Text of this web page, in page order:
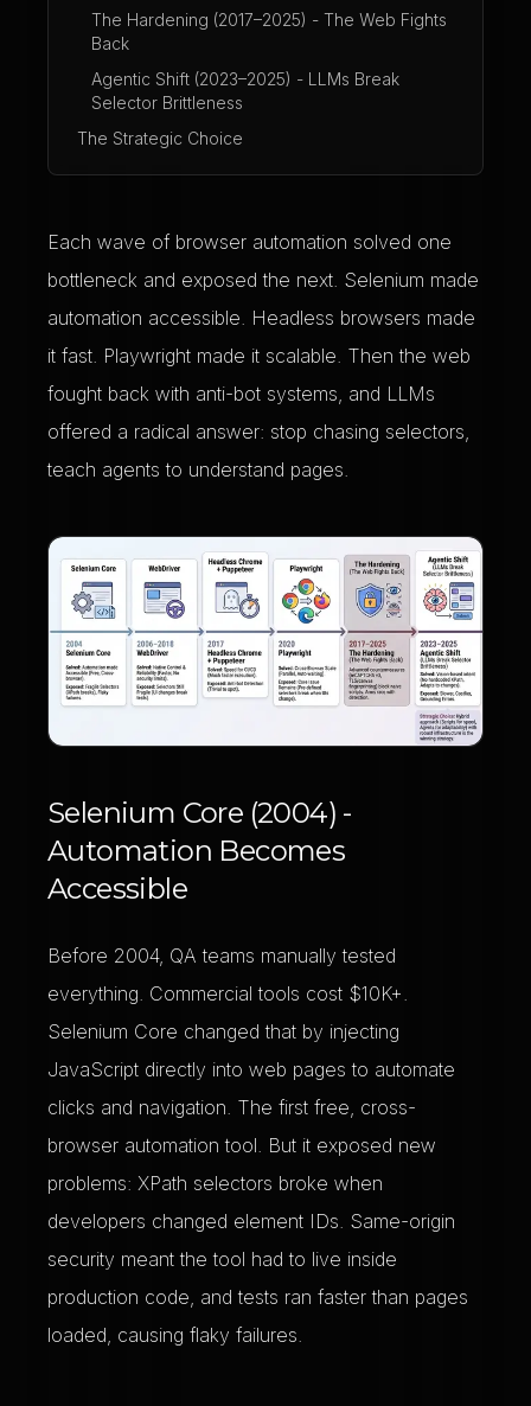
The Hardening (2017–2025) - The Web Fights
Back
Agentic Shift (2023–2025) - LLMs Break
Selector Brittleness
The Strategic Choice
Each wave of browser automation solved one
bottleneck and exposed the next. Selenium made
automation accessible. Headless browsers made
it fast. Playwright made it scalable. Then the web
fought back with anti-bot systems, and LLMs
offered a radical answer: stop chasing selectors,
teach agents to understand pages.
Selenium Core (2004) -
Automation Becomes
Accessible
Before 2004, QA teams manually tested
everything. Commercial tools cost $10K+.
Selenium Core changed that by injecting
JavaScript directly into web pages to automate
clicks and navigation. The first free, cross-
browser automation tool. But it exposed new
problems: XPath selectors broke when
developers changed element IDs. Same-origin
security meant the tool had to live inside
production code, and tests ran faster than pages
loaded, causing flaky failures.